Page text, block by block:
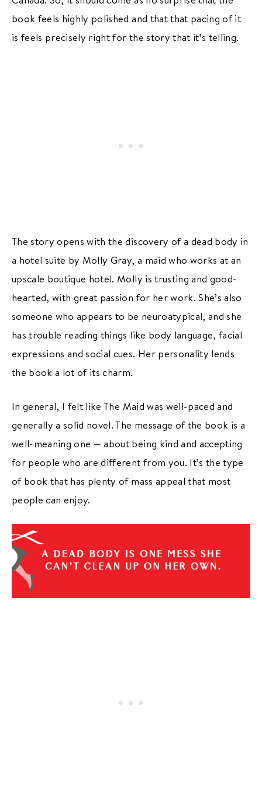
book feels highly polished and that that pacing of it
is feels precisely right for the story that it’s telling.
The story opens with the discovery of a dead body in
a hotel suite by Molly Gray, a maid who works at an
upscale boutique hotel. Molly is trusting and good-
hearted, with great passion for her work. She’s also
someone who appears to be neuroatypical, and she
has trouble reading things like body language, facial
expressions and social cues. Her personality lends
the book a lot of its charm.
In general, I felt like The Maid was well-paced and
generally a solid novel. The message of the book is a
well-meaning one — about being kind and accepting
for people who are different from you. It’s the type
of book that has plenty of mass appeal that most
people can enjoy.